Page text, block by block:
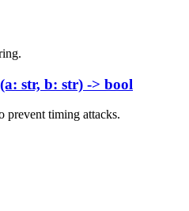
str, b: str) -> bool
prevent timing attacks.